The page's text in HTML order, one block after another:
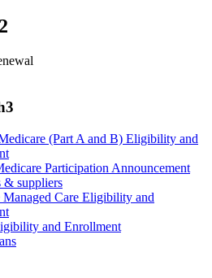
(Part A and B) Eligibility and
Participation Announcement
& suppliers
Managed Care Eligibility and
and Enrollment